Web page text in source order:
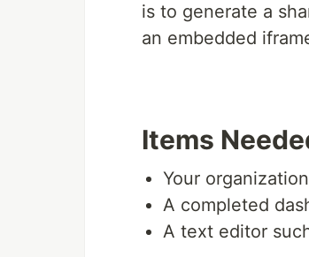
is to generate a
an embedded
Items
Your
A completed
A text editor